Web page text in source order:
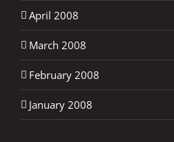
April 2008
March 2008
February 2008
January 2008